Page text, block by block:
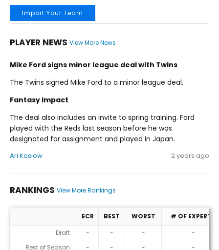
Import Your Team
PLAYER NEWS View More News
Mike Ford signs minor league deal with Twins
The Twins signed Mike Ford to a minor league deal.
Fantasy Impact
The deal also includes an invite to spring training. Ford
played with the Reds last season before he was
designated for assignment and played in Japan.
Ari Koslow 2 years ago
RANKINGS View More Rankings
ECR BEST WORST
# OF EXPERTS
Draft
- - -
-
Rest of Season
- - -
-